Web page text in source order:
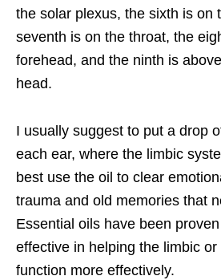
the solar plexus, the sixth is on
seventh is on the throat, the
forehead, and the ninth is
head.
I usually suggest to put a drop
each ear, where the limbic
best use the oil to clear
trauma and old memories that
Essential oils have been
effective in helping the limbic
function more effectively.